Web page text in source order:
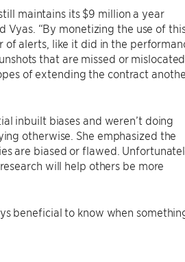
maintains its $9 million a year
Vyas. “By monetizing the use of
alerts, like it did in the
that are missed or mislocated.
of extending the contract
inbuilt biases and weren’t doing
otherwise. She emphasized the
are biased or flawed.
will help others be more
beneficial to know when